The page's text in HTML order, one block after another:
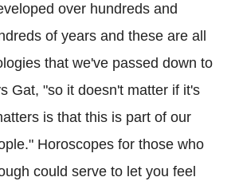
over hundreds and
of years and these are all
that we've passed down to
Gat, "so it doesn't matter if it's
is that this is part of our
Horoscopes for those who
could serve to let you feel